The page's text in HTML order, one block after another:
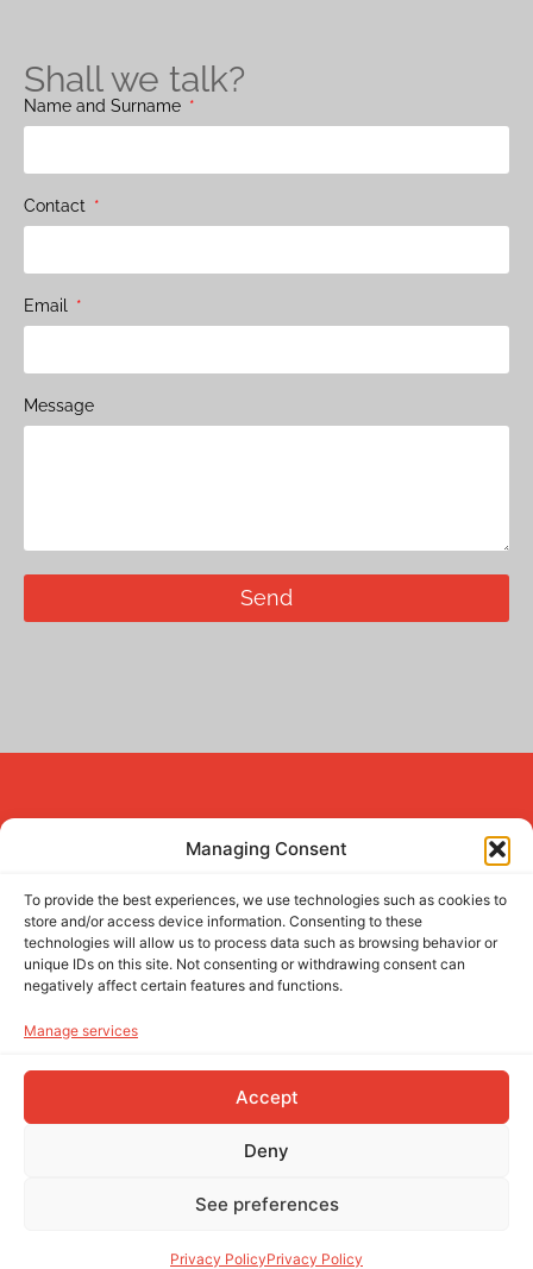
Managing Consent
To provide the best experiences, we use technologies such as cookies to
store and/or access device information. Consenting to these
technologies will allow us to process data such as browsing behavior or
unique IDs on this site. Not consenting or withdrawing consent can
negatively affect certain features and functions.
Manage services
Accept
Deny
See preferences
Privacy PolicyPrivacy Policy
(+351) 937 661 066(call to national mobile network)
comercial@sunwable.com
Follow us!
© 2025 Sunwable Solutions. All rights reserved.
Shall we talk?
Name and Surname
Contact
Email
Message
Send